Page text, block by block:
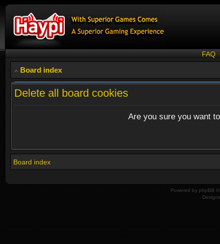
FAQ
Board index
Delete all board cookies
Are you sure you want
Board index
Powered by phpBB ©